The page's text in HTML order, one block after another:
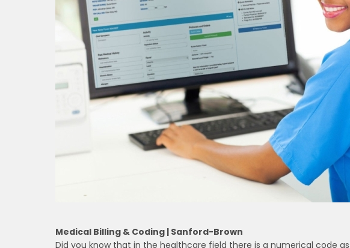
Medical Billing & Coding | Sanford-Brown
Did you know that in the healthcare field there is a numerical code